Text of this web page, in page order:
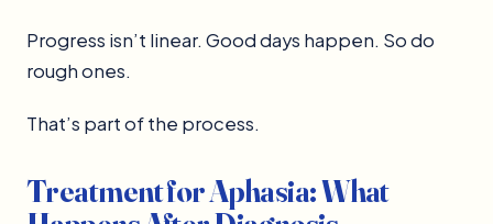
Progress isn’t linear. Good days happen. So do
rough ones.
That’s part of the process.
Treatment for Aphasia: What